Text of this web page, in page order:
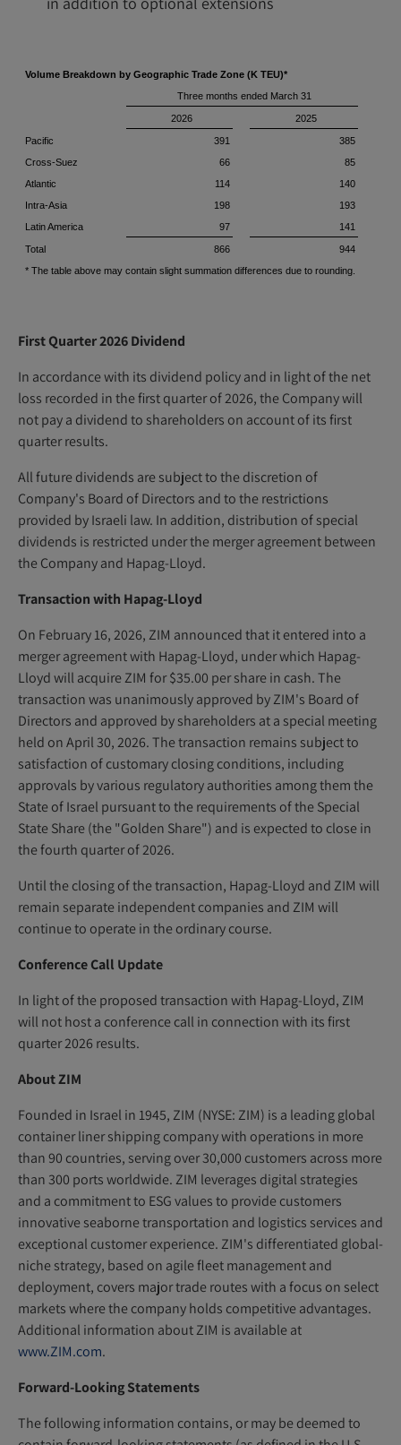
Volume Breakdown by Geographic Trade Zone (K TEU)*
Three months ended March 31
2026 2025
Pacific 391
385
Cross-Suez
66
85
Atlantic
114
140
Intra-Asia
198
193
Latin America
97 141
Total 866
944
* The table above may contain slight summation differences due to rounding.
First Quarter 2026 Dividend
In accordance with its dividend policy and in light of the net
loss recorded in the first quarter of 2026, the Company will
not pay a dividend to shareholders on account of its first
quarter results.
All future dividends are subject to the discretion of
Company's Board of Directors and to the restrictions
provided by Israeli law. In addition, distribution of special
dividends is restricted under the merger agreement between
the Company and Hapag-Lloyd.
Transaction with Hapag-Lloyd
On February 16, 2026, ZIM announced that it entered into a
merger agreement with Hapag-Lloyd, under which Hapag-
Lloyd will acquire ZIM for $35.00 per share in cash. The
transaction was unanimously approved by ZIM's Board of
Directors and approved by shareholders at a special meeting
held on April 30, 2026. The transaction remains subject to
satisfaction of customary closing conditions, including
approvals by various regulatory authorities among them the
State of Israel pursuant to the requirements of the Special
State Share (the "Golden Share") and is expected to close in
the fourth quarter of 2026.
Until the closing of the transaction, Hapag-Lloyd and ZIM will
remain separate independent companies and ZIM will
continue to operate in the ordinary course.
Conference Call Update
In light of the proposed transaction with Hapag-Lloyd, ZIM
will not host a conference call in connection with its first
quarter 2026 results.
About ZIM
Founded in Israel in 1945, ZIM (NYSE: ZIM) is a leading global
container liner shipping company with operations in more
than 90 countries, serving over 30,000 customers across more
than 300 ports worldwide. ZIM leverages digital strategies
and a commitment to ESG values to provide customers
innovative seaborne transportation and logistics services and
exceptional customer experience. ZIM's differentiated global-
niche strategy, based on agile fleet management and
deployment, covers major trade routes with a focus on select
markets where the company holds competitive advantages.
Additional information about ZIM is available at
www.ZIM.com.
Forward-Looking Statements
The following information contains, or may be deemed to